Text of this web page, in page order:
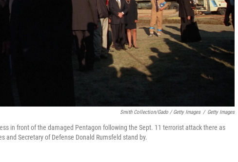
Smith Collection/Gado / Getty Images / Getty Images
in front of the damaged Pentagon following the Sept. 11 terrorist attack there as
and Secretary of Defense Donald Rumsfeld stand by.